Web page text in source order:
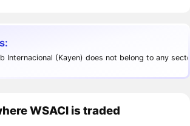
Internacional (Kayen) does not belong to any
WSACI is traded